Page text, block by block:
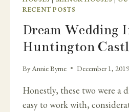
RECENT POSTS
Dream Wedding
Huntington
ByAnnie Byrne December 1, 2019
Honestly, these two were a
easy to work with,